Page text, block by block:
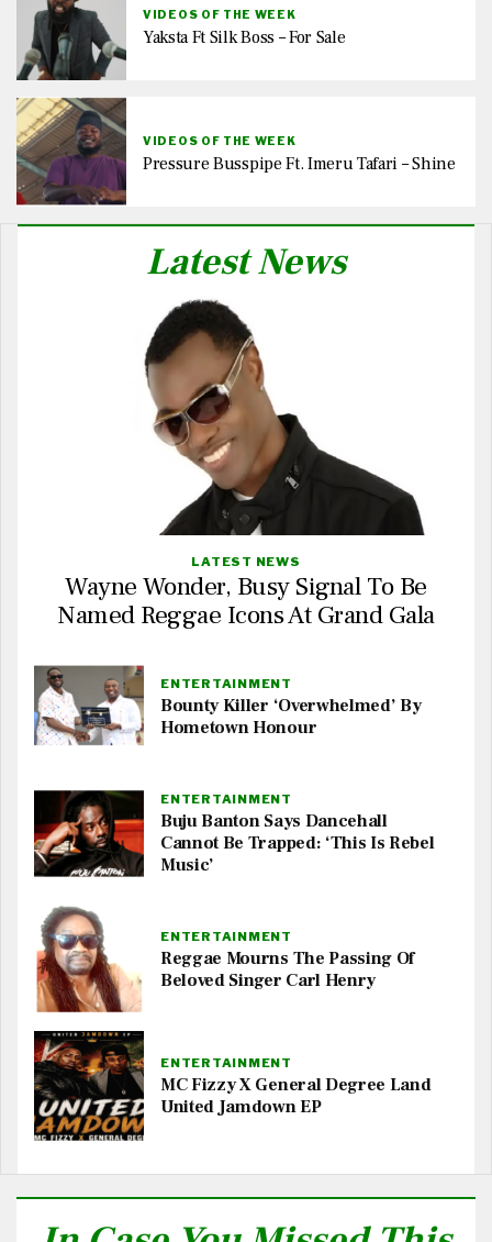
VIDEOS OF THE WEEK
Yaksta Ft Silk Boss – For Sale
VIDEOS OF THE WEEK
Pressure Busspipe Ft. Imeru Tafari – Shine
Latest News
LATEST NEWS
Wayne Wonder, Busy Signal To Be
Named Reggae Icons At Grand Gala
ENTERTAINMENT
Bounty Killer ‘Overwhelmed’ By
Hometown Honour
ENTERTAINMENT
Buju Banton Says Dancehall
Cannot Be Trapped: ‘This Is Rebel
Music’
ENTERTAINMENT
Reggae Mourns The Passing Of
Beloved Singer Carl Henry
ENTERTAINMENT
MC Fizzy X General Degree Land
United Jamdown EP